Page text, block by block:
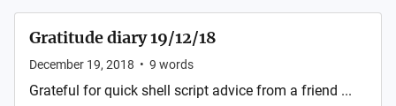
Gratitude diary 19/12/18
December 19, 2018 • 9 words
Grateful for quick shell script advice from a friend ...